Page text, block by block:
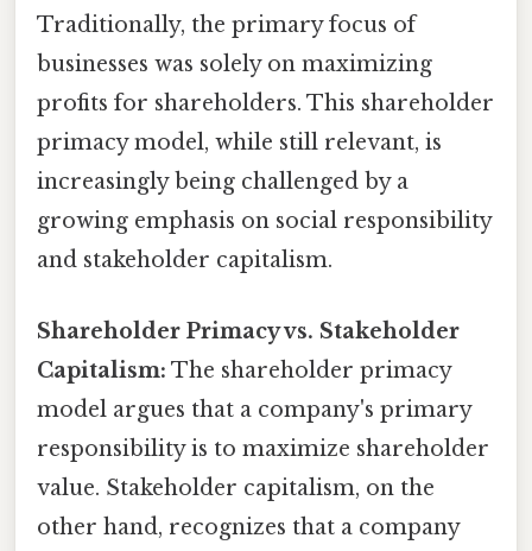
Traditionally, the primary focus of
businesses was solely on maximizing
profits for shareholders. This shareholder
primacy model, while still relevant, is
increasingly being challenged by a
growing emphasis on social responsibility
and stakeholder capitalism.
Shareholder Primacy vs. Stakeholder
Capitalism: The shareholder primacy
model argues that a company's primary
responsibility is to maximize shareholder
value. Stakeholder capitalism, on the
other hand, recognizes that a company